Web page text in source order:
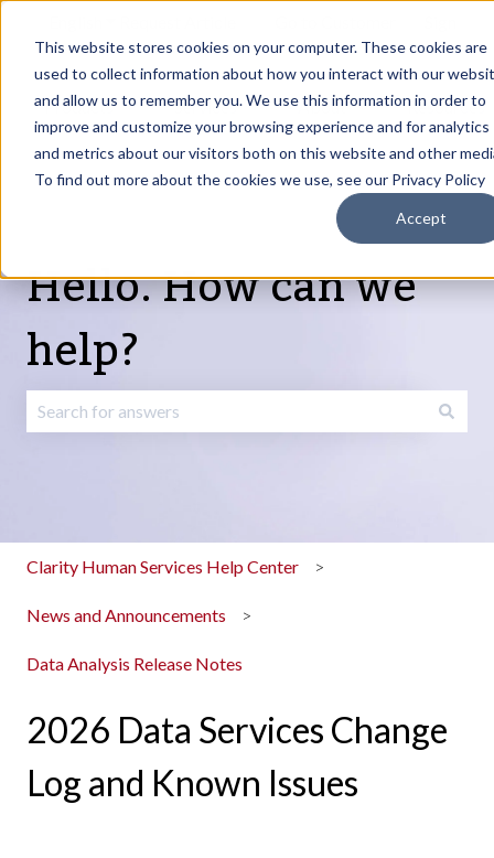
This website stores cookies on your computer. These cookies are
used to collect information about how you interact with our
and allow us to remember you. We use this information in order to
improve and customize your browsing experience and for analytics
and metrics about our visitors both on this website and other
To find out more about the cookies we use, see our Privacy Policy
Accept
Update
portal
in
Products
Show submenu for Products
Services
Show submenu for Services
About
Show submenu
Resources
Hello. How can we
help?
Clarity Human Services Help Center
News and Announcements
Data Analysis Release Notes
2026 Data Services Change
Log and Known Issues